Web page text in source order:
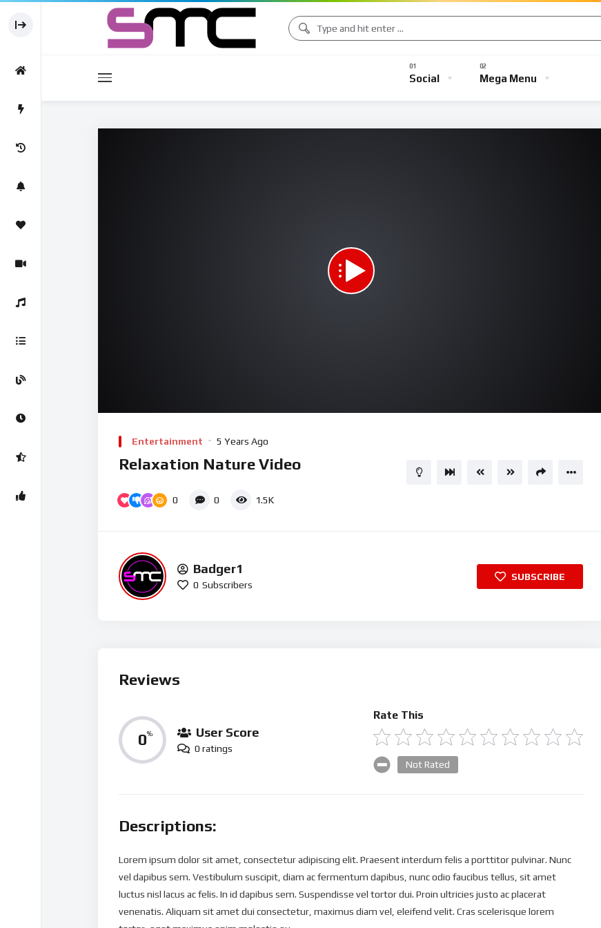
Social Mega Menu
Movies Music Sports Gaming TV Shows Entertainment
Player
Entertainment 5 Years Ago
Relaxation Nature Video
0 0 1.5K
Badger1
0 Subscribers
SUBSCRIBE
Reviews
0% User Score
0 ratings
Rate This
Not Rated
Descriptions:
Lorem ipsum dolor sit amet, consectetur adipiscing elit. Praesent interdum felis a porttitor pulvinar. Nunc
vel dapibus sem. Vestibulum suscipit, diam ac fermentum dapibus, nunc odio faucibus tellus, sit amet
luctus nisl lacus ac felis. In id dapibus sem. Suspendisse vel tortor dui. Proin ultricies justo ac placerat
venenatis. Aliquam sit amet dui consectetur, maximus diam vel, eleifend velit. Cras scelerisque lorem